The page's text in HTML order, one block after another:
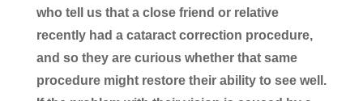
who tell us that a close friend or relative
recently had a cataract correction procedure,
and so they are curious whether that same
procedure might restore their ability to see well.